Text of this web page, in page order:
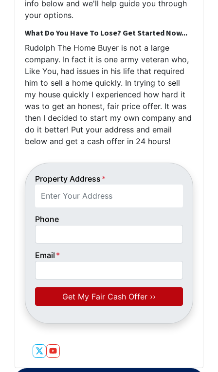
info below and we'll help guide you through
your options.
What Do You Have To Lose? Get Started Now...
Rudolph The Home Buyer is not a large
company. In fact it is one army veteran who,
Like You, had issues in his life that required
him to sell a home quickly. In trying to sell
my house quickly I experienced how hard it
was to get an honest, fair price offer. It was
then I decided to start my own company and
do it better! Put your address and email
below and get a cash offer in 24 hours!
Property Address *
Phone
Email *
Twitter
YouTube